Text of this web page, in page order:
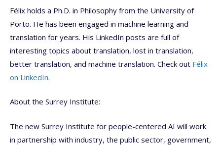
Félix holds a Ph.D. in Philosophy from the University of
Porto. He has been engaged in machine learning and
translation for years. His LinkedIn posts are full of
interesting topics about translation, lost in translation,
better translation, and machine translation. Check out Félix
on LinkedIn.
About the Surrey Institute:
The new Surrey Institute for people-centered AI will work
in partnership with industry, the public sector, government,